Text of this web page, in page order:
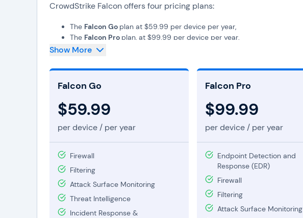
CrowdStrike Falcon offers four pricing plans:
The Falcon Go plan at $59.99 per device per year,
The Falcon Pro plan, at $99.99 per device per year,
TheFalcon Enterprise
TheFalcon Complete MDRplan, which also offers custom pricing.
Show More
Falcon Go
$59.99
per device / per year
Firewall
Filtering
Attack Surface Monitoring
Threat Intelligence
Incident Response &
Falcon Pro
$99.99
per device / per year
Endpoint Detection and
Response (EDR)
Firewall
Filtering
Attack Surface Monitoring